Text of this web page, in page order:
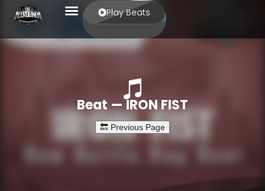
Play Beats
Beat — IRON FIST